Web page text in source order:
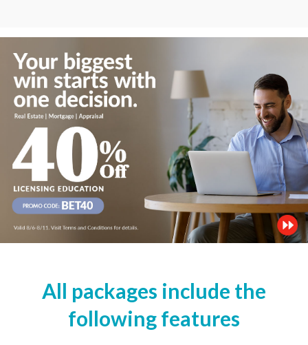
All packages include the
following features